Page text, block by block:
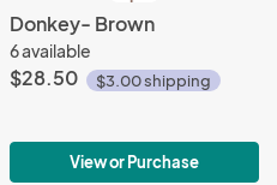
Donkey- Brown
6 available
$28.50 $3.00 shipping
View or Purchase